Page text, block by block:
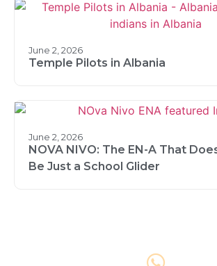
June 2, 2026
Temple Pilots in Albania
June 2, 2026
NOVA NIVO: The EN-A That
Be Just a School Glider